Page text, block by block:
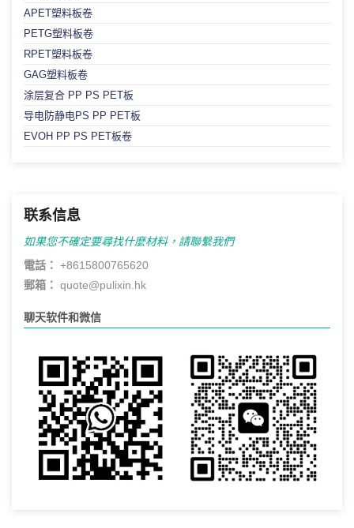
APET塑料板卷
PETG塑料板卷
RPET塑料板卷
GAG塑料板卷
涂层复合 PP PS PET板
导电防静电PS PP PET板
EVOH PP PS PET板卷
联系信息
如果您不確定要尋找什麼材料，請聯繫我們
電話： +8615800765620
郵箱： quote@pulixin.hk
聊天软件和微信